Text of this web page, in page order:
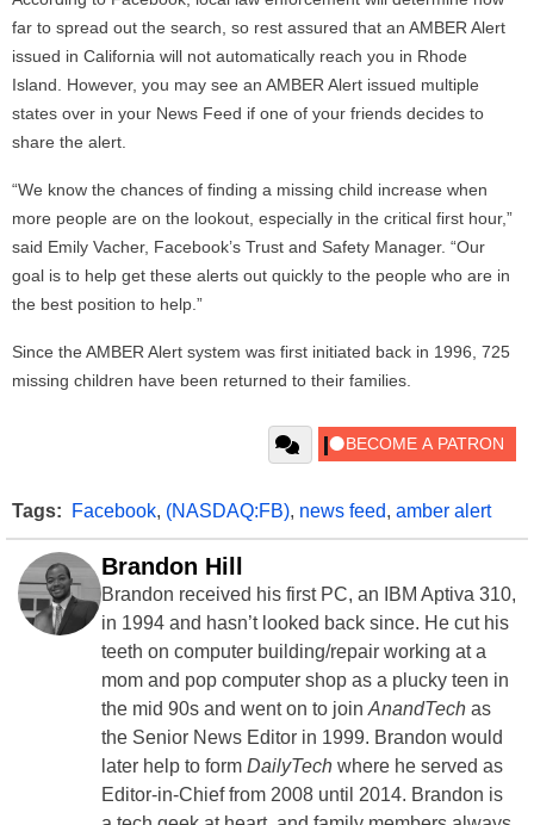
far to spread out the search, so rest assured that an AMBER Alert
issued in California will not automatically reach you in Rhode
Island. However, you may see an AMBER Alert issued multiple
states over in your News Feed if one of your friends decides to
share the alert.
“We know the chances of finding a missing child increase when
more people are on the lookout, especially in the critical first hour,”
said Emily Vacher, Facebook’s Trust and Safety Manager. “Our
goal is to help get these alerts out quickly to the people who are in
the best position to help.”
Since the AMBER Alert system was first initiated back in 1996, 725
missing children have been returned to their families.
Tags: Facebook, (NASDAQ:FB), news feed, amber alert
Brandon Hill
Brandon received his first PC, an IBM Aptiva 310,
in 1994 and hasn’t looked back since. He cut his
teeth on computer building/repair working at a
mom and pop computer shop as a plucky teen in
the mid 90s and went on to join AnandTech as
the Senior News Editor in 1999. Brandon would
later help to form DailyTech where he served as
Editor-in-Chief from 2008 until 2014. Brandon is